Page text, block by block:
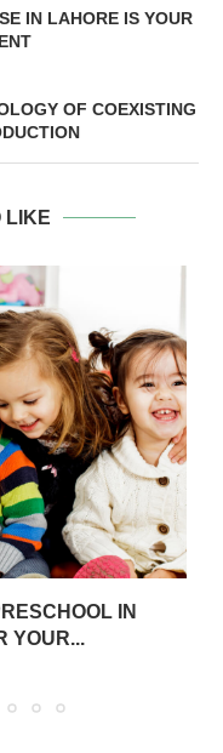
IN LAHORE IS YOUR
OF COEXISTING
LIKE
IN
YOUR...